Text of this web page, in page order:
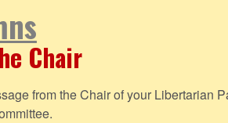
Chair
from the Chair of your Libertarian